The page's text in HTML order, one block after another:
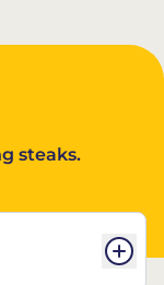
steaks.